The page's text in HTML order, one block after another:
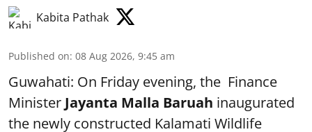
Kabita Pathak
Published on: 08 Aug 2026, 9:45 am
Guwahati: On Friday evening, the Finance
Minister Jayanta Malla Baruah inaugurated
the newly constructed Kalamati Wildlife